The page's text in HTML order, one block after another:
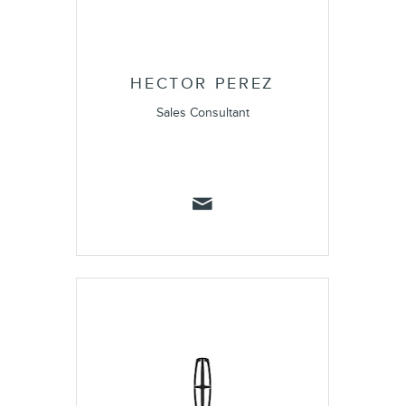
HECTOR PEREZ
Sales Consultant